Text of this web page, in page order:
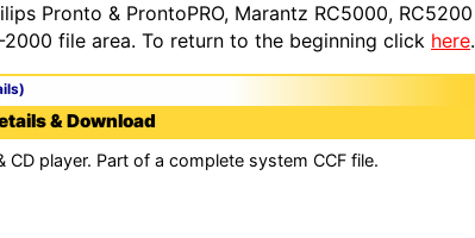
Pronto & ProntoPRO, Marantz RC5000, RC5200
2000 file area. To return to the beginning click here.
& Download
CD player. Part of a complete system CCF file.